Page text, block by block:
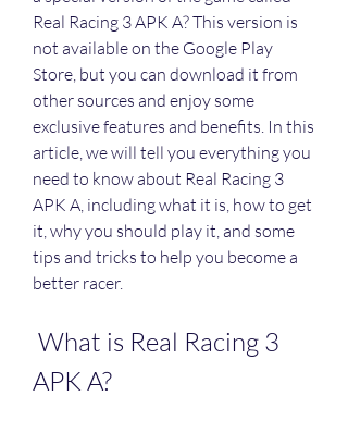
Real Racing 3 APK A? This version is
not available on the Google Play
Store, but you can download it from
other sources and enjoy some
exclusive features and benefits. In this
article, we will tell you everything you
need to know about Real Racing 3
APK A, including what it is, how to get
it, why you should play it, and some
tips and tricks to help you become a
better racer.
APK A?